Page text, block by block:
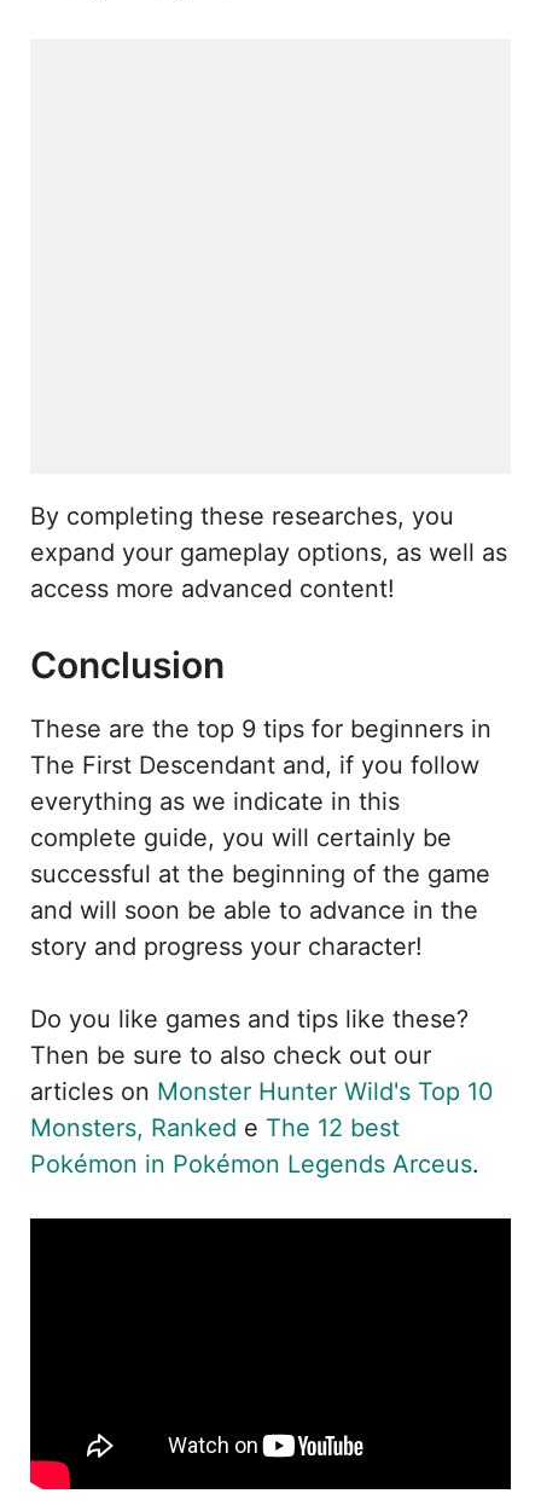
By completing these researches, you
expand your gameplay options, as well as
access more advanced content!
Conclusion
These are the top 9 tips for beginners in
The First Descendant and, if you follow
everything as we indicate in this
complete guide, you will certainly be
successful at the beginning of the game
and will soon be able to advance in the
story and progress your character!
Do you like games and tips like these?
Then be sure to also check out our
articles on Monster Hunter Wild's Top 10
Monsters, Ranked e The 12 best
Pokémon in Pokémon Legends Arceus.